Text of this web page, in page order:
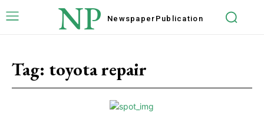
NP Newspaper Publication
Tag: toyota repair